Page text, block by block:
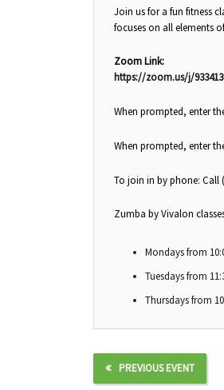
Join us for a fun fitness
focuses on all elements
Zoom Link:
https://zoom.us/j/
When prompted, enter
When prompted, enter
To join in by phone: Call
Zumba by Vivalon
Mondays from
Tuesdays from
Thursdays from
PREVIOUS EVENT